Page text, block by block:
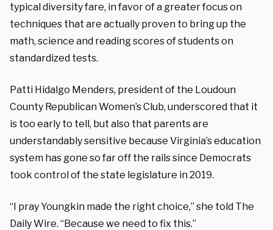
typical diversity fare, in favor of a greater focus on
techniques that are actually proven to bring up the
math, science and reading scores of students on
standardized tests.
Patti Hidalgo Menders, president of the Loudoun
County Republican Women’s Club, underscored that it
is too early to tell, but also that parents are
understandably sensitive because Virginia’s education
system has gone so far off the rails since Democrats
took control of the state legislature in 2019.
“I pray Youngkin made the right choice,” she told The
Daily Wire. “Because we need to fix this.”